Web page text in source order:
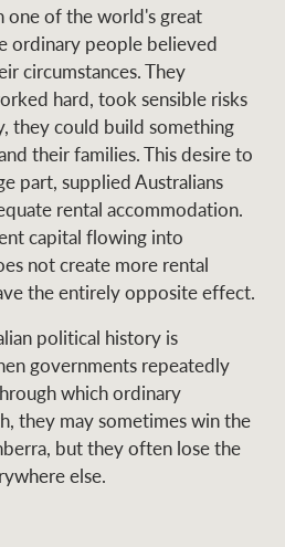
one of the world's great
ordinary people believed
circumstances. They
hard, took sensible risks
they could build something
their families. This desire to
part, supplied Australians
rental accommodation.
capital flowing into
not create more rental
the entirely opposite effect.
political history is
governments repeatedly
which ordinary
they may sometimes win the
but they often lose the
else.